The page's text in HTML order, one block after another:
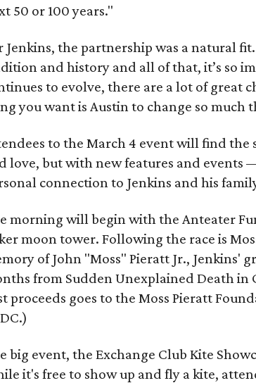
50 or 100 years."
Jenkins, the partnership was a natural
and history and all of that, it’s so
to evolve, there are a lot of great
you want is Austin to change so much
to the March 4 event will find the
love, but with new features and
connection to Jenkins and his
morning will begin with the Anteater
moon tower. Following the race is
of John "Moss" Pieratt Jr., Jenkins'
from Sudden Unexplained Death
proceeds goes to the Moss Pieratt
big event, the Exchange Club Kite
it's free to show up and fly a kite,